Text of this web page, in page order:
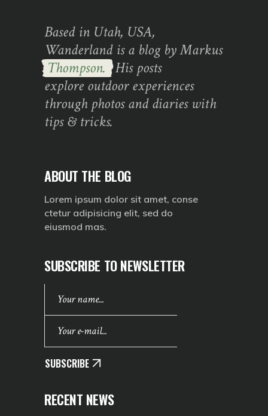
Based in Utah, USA,
Wanderland is a blog by Markus
Thompson. His posts
explore outdoor experiences
through photos and diaries with
tips & tricks.
ABOUT THE BLOG
Lorem ipsum dolor sit amet, conse
ctetur adipisicing elit, sed do
eiusmod mas.
SUBSCRIBE TO NEWSLETTER
SUBSCRIBE
RECENT NEWS